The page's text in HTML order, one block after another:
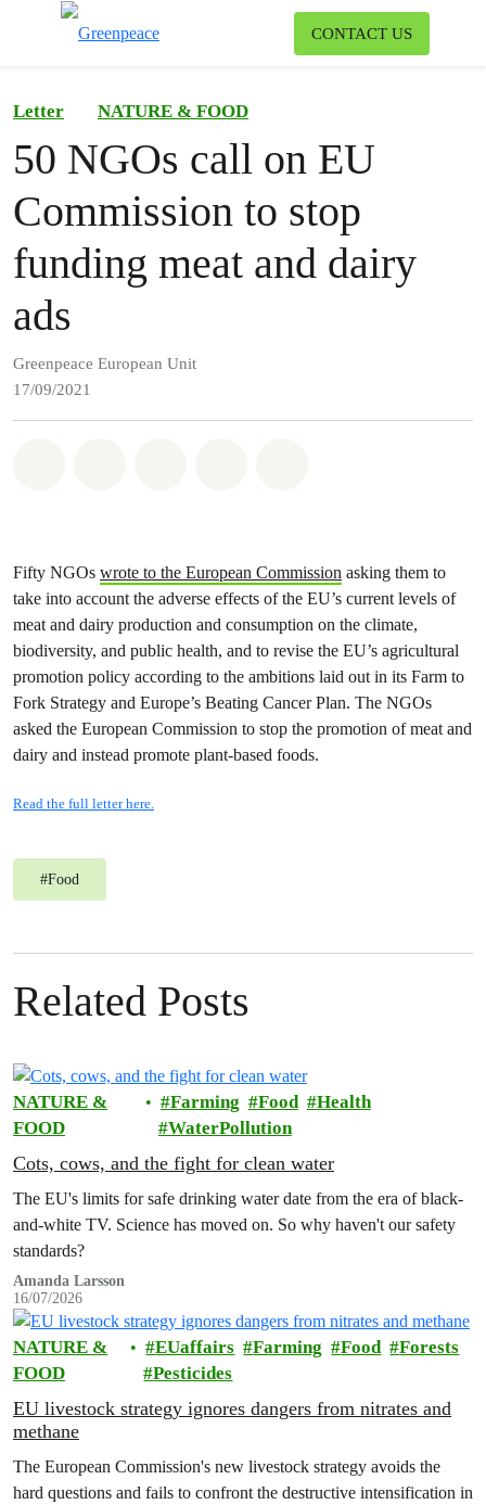
CONTACT US
Letter NATURE & FOOD
50 NGOs call on EU
Commission to stop
funding meat and dairy
ads
Greenpeace European Unit
17/09/2021
Fifty NGOs wrote to the European Commission asking them to
take into account the adverse effects of the EU’s current levels of
meat and dairy production and consumption on the climate,
biodiversity, and public health, and to revise the EU’s agricultural
promotion policy according to the ambitions laid out in its Farm to
Fork Strategy and Europe’s Beating Cancer Plan. The NGOs
asked the European Commission to stop the promotion of meat and
dairy and instead promote plant-based foods.
Read the full letter here.
#Food
Related Posts
NATURE &
FOOD
Farming Food
Health
WaterPollution
Cots, cows, and the fight for clean water
The EU's limits for safe drinking water date from the era of black-
and-white TV. Science has moved on. So why haven't our safety
standards?
Amanda Larsson
16/07/2026
NATURE &
FOOD
EUaffairs Farming Food
Forests
Pesticides
EU livestock strategy ignores dangers from nitrates and
methane
The European Commission's new livestock strategy avoids the
hard questions and fails to confront the destructive intensification in